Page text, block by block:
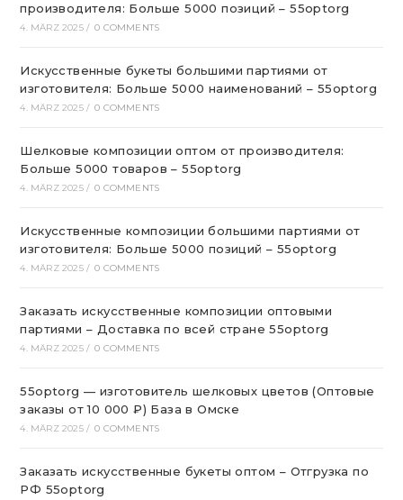
производителя: Больше 5000 позиций – 55optorg
4. MÄRZ 2025 / 0 COMMENTS
Искусственные букеты большими партиями от
изготовителя: Больше 5000 наименований – 55optorg
4. MÄRZ 2025 / 0 COMMENTS
Шелковые композиции оптом от производителя:
Больше 5000 товаров – 55optorg
4. MÄRZ 2025 / 0 COMMENTS
Искусственные композиции большими партиями от
изготовителя: Больше 5000 позиций – 55optorg
4. MÄRZ 2025 / 0 COMMENTS
Заказать искусственные композиции оптовыми
партиями – Доставка по всей стране 55optorg
4. MÄRZ 2025 / 0 COMMENTS
55optorg — изготовитель шелковых цветов (Оптовые
заказы от 10 000 ₽) База в Омске
4. MÄRZ 2025 / 0 COMMENTS
Заказать искусственные букеты оптом – Отгрузка по
РФ 55optorg